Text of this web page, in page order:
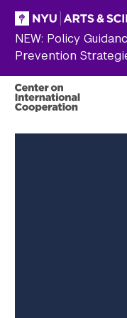
Skip to main content
NEW: Policy
Prevention